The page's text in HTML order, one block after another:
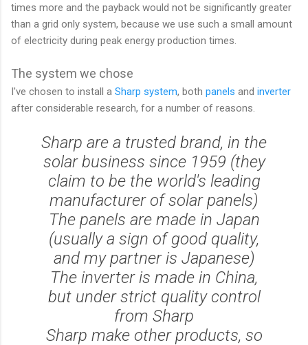
times more and the payback would not be significantly greater
than a grid only system, because we use such a small amount
of electricity during peak energy production times.
The system we chose
I've chosen to install a Sharp system, both panels and inverter
after considerable research, for a number of reasons.
Sharp are a trusted brand, in the
solar business since 1959 (they
claim to be the world's leading
manufacturer of solar panels)
The panels are made in Japan
(usually a sign of good quality,
and my partner is Japanese)
The inverter is made in China,
but under strict quality control
from Sharp
Sharp make other products, so